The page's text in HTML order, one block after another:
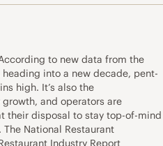
to new data from the
into a new decade, pent-
high. It’s also the
and operators are
their disposal to stay top-of-mind
National Restaurant
Industry Report